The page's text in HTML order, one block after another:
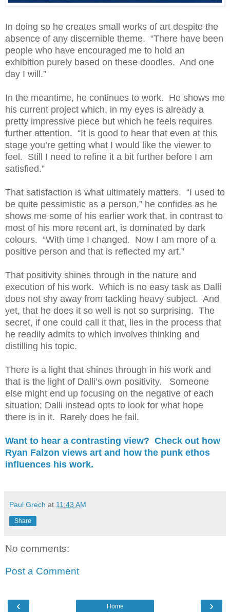
In doing so he creates small works of art despite the
absence of any discernible theme. “There have been
people who have encouraged me to hold an
exhibition purely based on these doodles. And one
day I will.”
In the meantime, he continues to work. He shows me
his current project which, in my eyes is already a
pretty impressive piece but which he feels requires
further attention. “It is good to hear that even at this
stage you’re getting what I would like the viewer to
feel. Still I need to refine it a bit further before I am
satisfied.”
That satisfaction is what ultimately matters. “I used to
be quite pessimistic as a person,” he confides as he
shows me some of his earlier work that, in contrast to
most of his more recent art, is dominated by dark
colours. “With time I changed. Now I am more of a
positive person and that is reflected my art.”
That positivity shines through in the nature and
execution of his work. Which is no easy task as Dalli
does not shy away from tackling heavy subject. And
yet, that he does it so well is not so surprising. The
secret, if one could call it that, lies in the process that
he readily admits to which involves thinking and
distilling his topic.
There is a light that shines through in his work and
that is the light of Dalli’s own positivity. Someone
else might end up focusing on the negative of each
situation; Dalli instead opts to look for what hope
there is in it. Rarely does he fail.
Want to hear a contrasting view? Check out how
Ryan Falzon views art and how the punk ethos
influences his work.
Paul Grech at 11:43 AM
Share
No comments:
Post a Comment
‹ ›
Home